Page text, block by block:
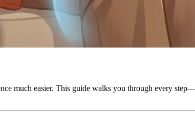
much easier. This guide walks you through every